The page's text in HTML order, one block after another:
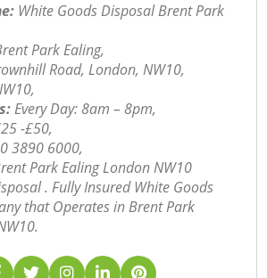
White Goods Disposal Brent Park
Park Ealing,
Road, London, NW10,
Every Day: 8am – 8pm,
-£50,
3890 6000,
Park Ealing London NW10
. Fully Insured White Goods
that Operates in Brent Park